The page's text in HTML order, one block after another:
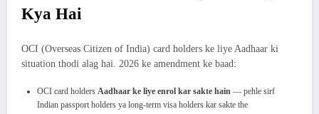
Kya Hai
OCI (Overseas Citizen of India) card holders ke liye Aadhaar ki
situation thodi alag hai. 2026 ke amendment ke baad:
OCI card holders Aadhaar ke liye enrol kar sakte hain — pehle sirf
Indian passport holders ya long-term visa holders kar sakte the